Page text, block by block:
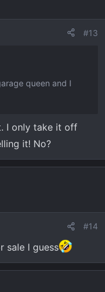
#13
queen and I
I only take it off
it! No?
#14
sale I guess